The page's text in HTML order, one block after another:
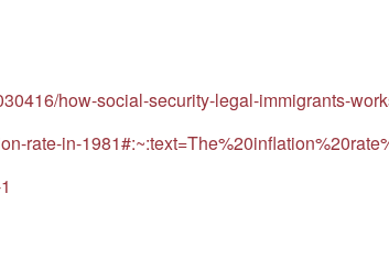
how-social-security-legal-immigrants-
rate-in-